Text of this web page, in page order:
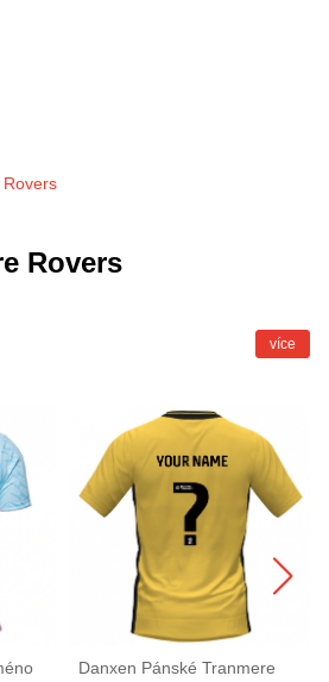
Rovers
více
Danxen Pánské Tranmere